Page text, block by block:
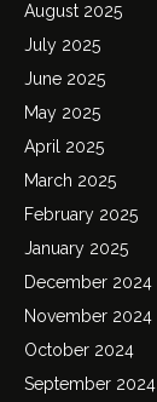
August 2025
July 2025
June 2025
May 2025
April 2025
March 2025
February 2025
January 2025
December 2024
November 2024
October 2024
September 2024